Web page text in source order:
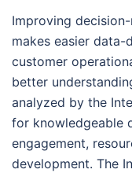
Improving
makes easier data-
customer
better
analyzed by the
for knowledgeable
engagement,
development. The